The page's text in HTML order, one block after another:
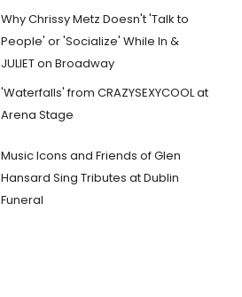
Why Chrissy Metz Doesn't 'Talk to
People' or 'Socialize' While In &
JULIET on Broadway
'Waterfalls' from CRAZYSEXYCOOL at
Arena Stage
Music Icons and Friends of Glen
Hansard Sing Tributes at Dublin
Funeral